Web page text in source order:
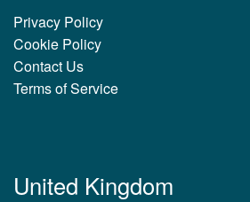
Privacy Policy
Cookie Policy
Contact Us
Terms of Service
United Kingdom